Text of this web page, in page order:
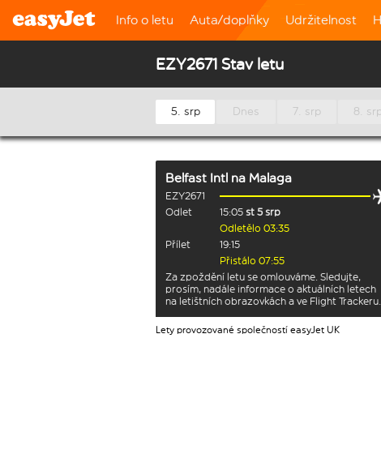
Info o letu Auta/doplňky Udržitelnost
EZY2671 Stav letu
5. srp Dnes 7. srp 8. srp
Belfast Intl na Malaga
EZY2671
Odlet
15:05 st 5 srp
Odletělo 03:35
Přílet
19:15
Přistálo 07:55
Za zpoždění letu se omlouváme. Sledujte,
prosím, nadále informace o aktuálních letech
na letištních obrazovkách a ve Flight Trackeru.
Lety provozované společností easyJet UK